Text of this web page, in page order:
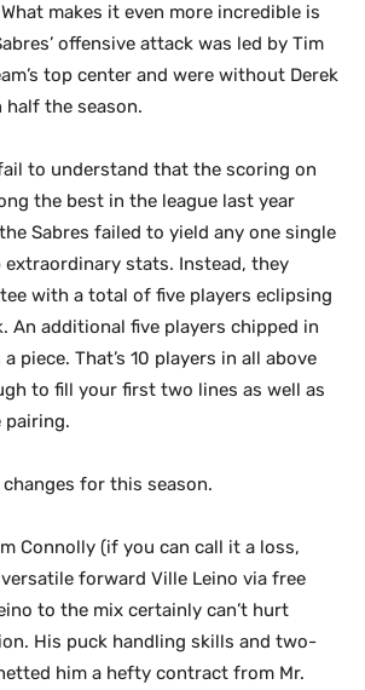
makes it even more incredible is
offensive attack was led by Tim
top center and were without Derek
half the season.
to understand that the scoring on
the best in the league last year
Sabres failed to yield any one single
extraordinary stats. Instead, they
with a total of five players eclipsing
An additional five players chipped in
piece. That’s 10 players in all above
to fill your first two lines as well as
pairing.
for this season.
Connolly (if you can call it a loss,
forward Ville Leino via free
to the mix certainly can’t hurt
His puck handling skills and two-
him a hefty contract from Mr.